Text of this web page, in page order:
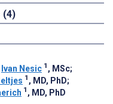
(4)
Ivan Nesic 1 , MSc;
1 , MD, PhD;
1 , MD, PhD